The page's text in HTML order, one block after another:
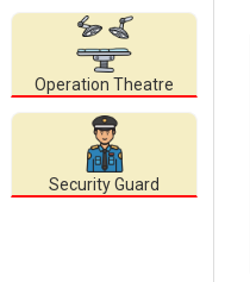
Operation Theatre
Security Guard